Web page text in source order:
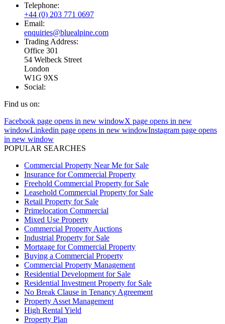
Telephone:
+44 (0) 203 771 0697
Email:
enquiries@bluealpine.com
Trading Address:
Office 301
54 Welbeck Street
London
W1G 9XS
Social:
Find us on:
Facebook page opens in new windowX page opens in new
windowLinkedin page opens in new windowInstagram page opens
in new window
POPULAR SEARCHES
Commercial Property Near Me for Sale
Insurance for Commercial Property
Freehold Commercial Property for Sale
Leasehold Commercial Property for Sale
Retail Property for Sale
Primelocation Commercial
Mixed Use Property
Commercial Property Auctions
Industrial Property for Sale
Mortgage for Commercial Property
Buying a Commercial Property
Commercial Property Management
Residential Development for Sale
Residential Investment Property for Sale
No Break Clause in Tenancy Agreement
Property Asset Management
High Rental Yield
Property Plan